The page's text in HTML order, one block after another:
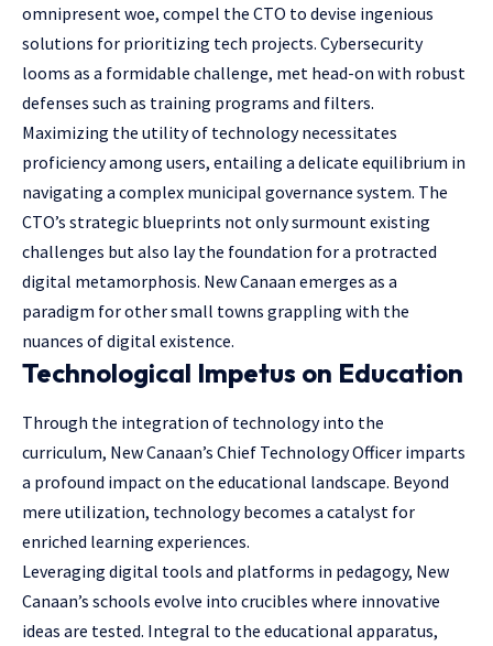
omnipresent woe, compel the CTO to devise ingenious
solutions for prioritizing tech projects. Cybersecurity
looms as a formidable challenge, met head-on with robust
defenses such as training programs and filters.
Maximizing the utility of technology necessitates
proficiency among users, entailing a delicate equilibrium in
navigating a complex municipal governance system. The
CTO’s strategic blueprints not only surmount existing
challenges but also lay the foundation for a protracted
digital metamorphosis. New Canaan emerges as a
paradigm for other small towns grappling with the
nuances of digital existence.
Technological Impetus on Education
Through the integration of technology into the
curriculum, New Canaan’s Chief Technology Officer imparts
a profound impact on the educational landscape. Beyond
mere utilization, technology becomes a catalyst for
enriched learning experiences.
Leveraging digital tools and platforms in pedagogy, New
Canaan’s schools evolve into crucibles where innovative
ideas are tested. Integral to the educational apparatus,